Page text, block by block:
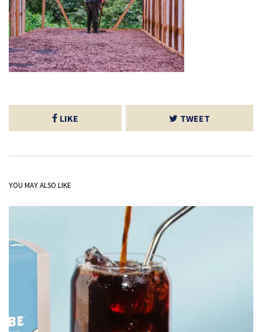
LIKE TWEET
YOU MAY ALSO LIKE